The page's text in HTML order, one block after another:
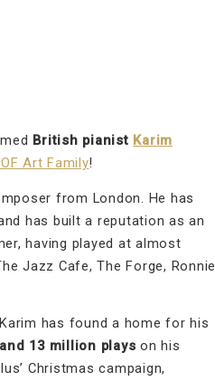
British pianist Karim
Art Family!
from London. He has
has built a reputation as an
having played at almost
Jazz Cafe, The Forge, Ronnie
Karim has found a home for his
13 million plays on his
Christmas campaign,